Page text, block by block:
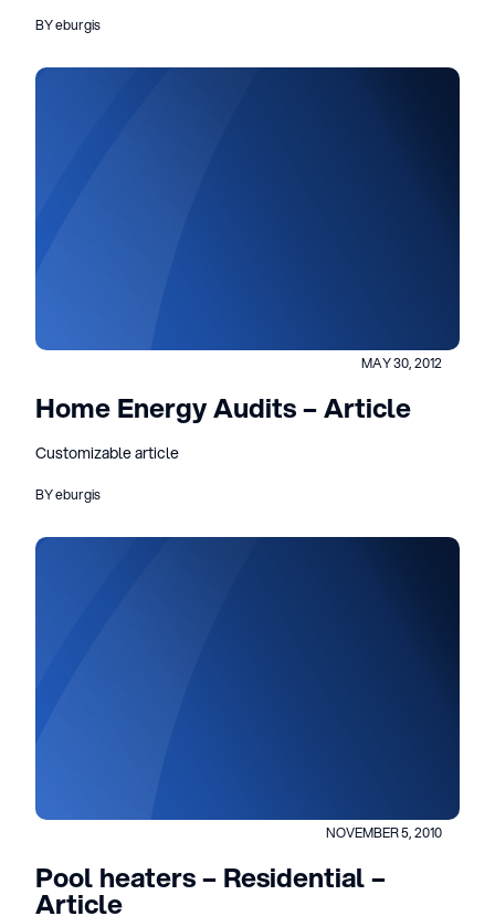
BY eburgis
MAY 30, 2012
Home Energy Audits – Article
Customizable article
BY eburgis
NOVEMBER 5, 2010
Pool heaters – Residential –
Article